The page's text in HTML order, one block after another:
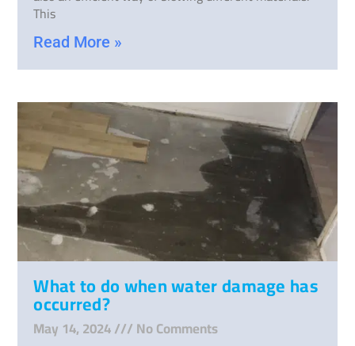
This
Read More »
What to do when water damage has
occurred?
May 14, 2024 No Comments